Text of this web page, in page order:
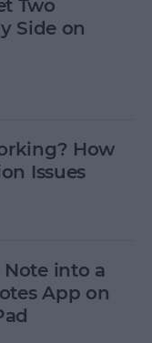
Two
Side on
How
Issues
Note into a
App on